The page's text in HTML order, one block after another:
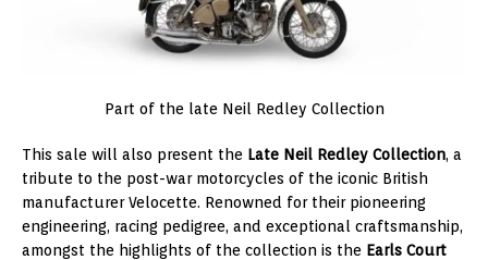
Part of the late Neil Redley Collection
This sale will also present the Late Neil Redley Collection, a
tribute to the post-war motorcycles of the iconic British
manufacturer Velocette. Renowned for their pioneering
engineering, racing pedigree, and exceptional craftsmanship,
amongst the highlights of the collection is the Earls Court